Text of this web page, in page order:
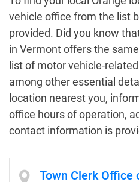
vehicle office from the list
provided. Did you know
in Vermont offers the
list of motor vehicle-
among other essential
location nearest you,
office hours of operation,
contact information is
Town Clerk Office